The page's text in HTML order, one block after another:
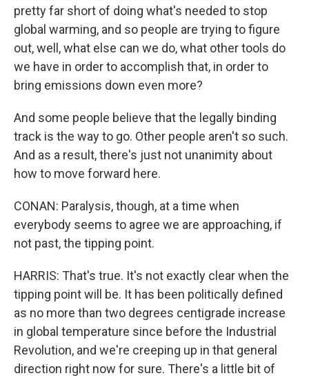
pretty far short of doing what's needed to stop
global warming, and so people are trying to figure
out, well, what else can we do, what other tools do
we have in order to accomplish that, in order to
bring emissions down even more?
And some people believe that the legally binding
track is the way to go. Other people aren't so such.
And as a result, there's just not unanimity about
how to move forward here.
CONAN: Paralysis, though, at a time when
everybody seems to agree we are approaching, if
not past, the tipping point.
HARRIS: That's true. It's not exactly clear when the
tipping point will be. It has been politically defined
as no more than two degrees centigrade increase
in global temperature since before the Industrial
Revolution, and we're creeping up in that general
direction right now for sure. There's a little bit of